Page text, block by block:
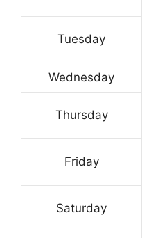
Tuesday
Wednesday
Thursday
Friday
Saturday